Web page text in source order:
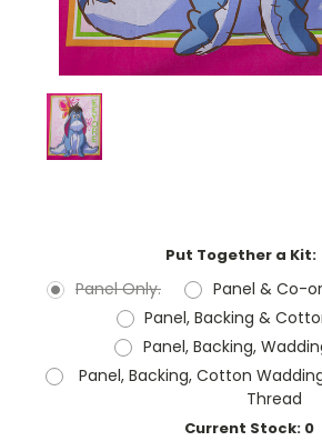
Put Together a Kit:
Panel Only.
Panel & Co-
Panel, Backing &
Panel, Backing,
Panel, Backing, Cotton
Thread
Current Stock: 0